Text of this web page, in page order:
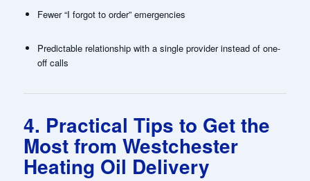
Fewer “I forgot to order” emergencies
Predictable relationship with a single provider instead of one-
off calls
4. Practical Tips to Get the
Most from Westchester
Heating Oil Delivery